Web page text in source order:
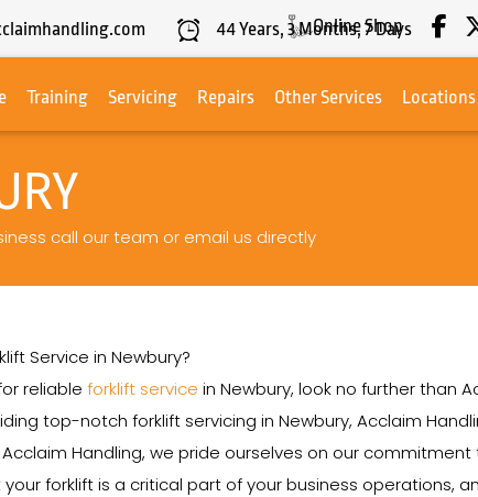
44Years, 3Months,7Days
Online Shop
Training Servicing Repairs Other Services Locations
call our team or email us directly
Service in Newbury?
reliableforklift service in Newbury, look no further than
top-notch forklift servicing in Newbury, Acclaim
Handling, we pride ourselves on our
forklift is a critical part of your business operations,